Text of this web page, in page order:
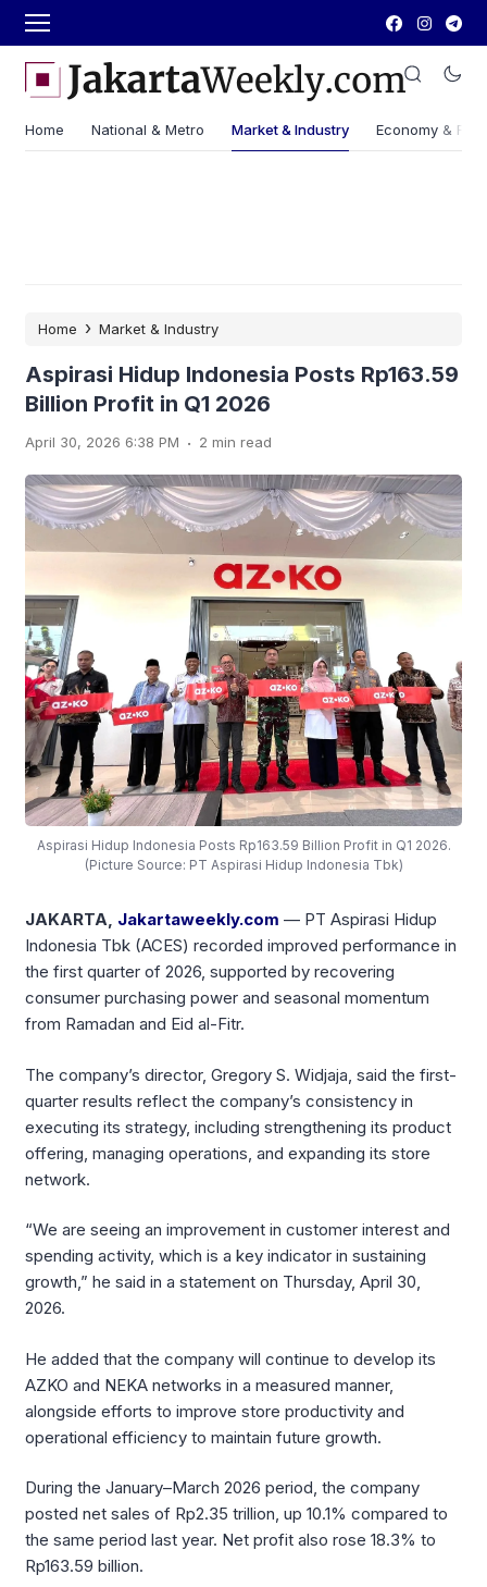
Home National & Metro Market & Industry Economy &
Home › Market & Industry
Aspirasi Hidup Indonesia Posts Rp163.59
Billion Profit in Q1 2026
April 30, 2026 6:38 PM . 2 min read
Aspirasi Hidup Indonesia Posts Rp163.59 Billion Profit in Q1 2026.
(Picture Source: PT Aspirasi Hidup Indonesia Tbk)
JAKARTA, Jakartaweekly.com — PT Aspirasi Hidup
Indonesia Tbk (ACES) recorded improved performance in
the first quarter of 2026, supported by recovering
consumer purchasing power and seasonal momentum
from Ramadan and Eid al-Fitr.
The company’s director, Gregory S. Widjaja, said the first-
quarter results reflect the company’s consistency in
executing its strategy, including strengthening its product
offering, managing operations, and expanding its store
network.
“We are seeing an improvement in customer interest and
spending activity, which is a key indicator in sustaining
growth,” he said in a statement on Thursday, April 30,
2026.
He added that the company will continue to develop its
AZKO and NEKA networks in a measured manner,
alongside efforts to improve store productivity and
operational efficiency to maintain future growth.
During the January–March 2026 period, the company
posted net sales of Rp2.35 trillion, up 10.1% compared to
the same period last year. Net profit also rose 18.3% to
Rp163.59 billion.